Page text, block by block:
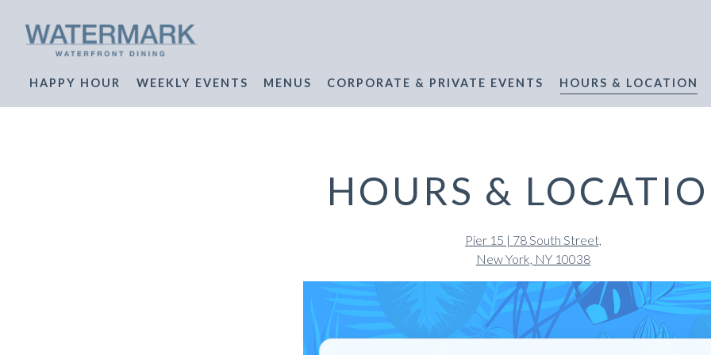
HAPPY HOUR WEEKLY EVENTS MENUS CORPORATE & PRIVATE EVENTS HOURS & LOCATION
HOURS &
Pier 15 | 78 South Street,
New York, NY 10038